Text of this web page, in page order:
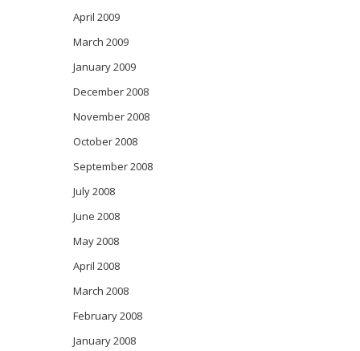
April 2009
March 2009
January 2009
December 2008
November 2008
October 2008
September 2008
July 2008
June 2008
May 2008
April 2008
March 2008
February 2008
January 2008